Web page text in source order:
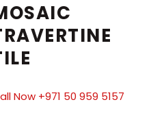
Now +971 50 959 5157